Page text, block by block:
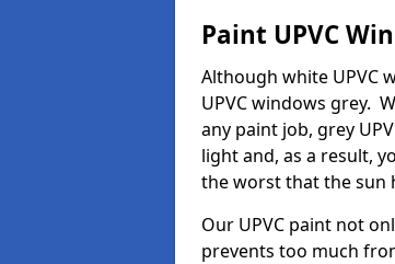
Paint UPVC
Although white UPVC
UPVC windows grey.
any paint job, grey
light and, as a result,
the worst that the sun
Our UPVC paint not
prevents too much